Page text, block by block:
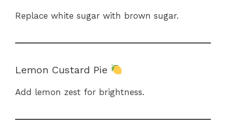
Replace white sugar with brown sugar.
Lemon Custard Pie
Add lemon zest for brightness.